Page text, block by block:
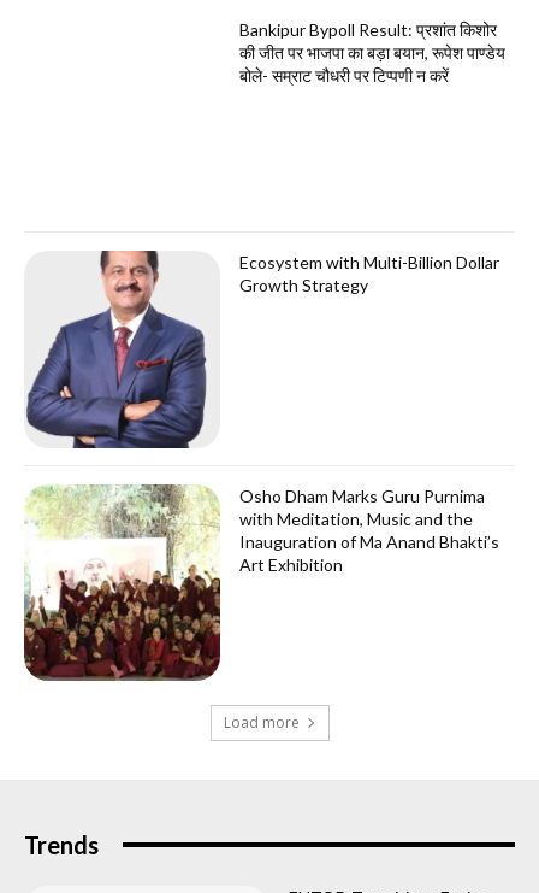
Bankipur Bypoll Result: प्रशांत किशोर
की जीत पर भाजपा का बड़ा बयान, रूपेश पाण्डेय
बोले- सम्राट चौधरी पर टिप्पणी न करें
Ecosystem with Multi-Billion Dollar
Growth Strategy
Osho Dham Marks Guru Purnima
with Meditation, Music and the
Inauguration of Ma Anand Bhakti’s
Art Exhibition
Load more
Trends